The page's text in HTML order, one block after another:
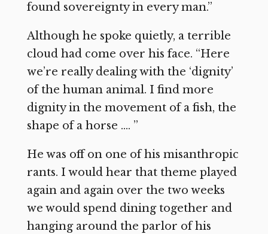
found sovereignty in every man.”
Although he spoke quietly, a terrible
cloud had come over his face. “Here
we’re really dealing with the ‘dignity’
of the human animal. I find more
dignity in the movement of a fish, the
shape of a horse …. ”
He was off on one of his misanthropic
rants. I would hear that theme played
again and again over the two weeks
we would spend dining together and
hanging around the parlor of his